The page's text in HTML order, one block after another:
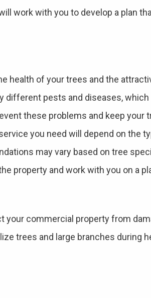
work with you to develop a plan
health of your trees and the
different pests and diseases,
these problems and keep your
you need will depend on the
may vary based on tree
property and work with you on a
your commercial property from
trees and large branches during